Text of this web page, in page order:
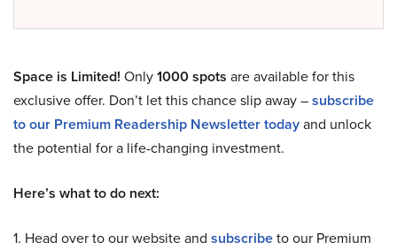
Space is Limited! Only1000 spots are available for this
exclusive offer. Don’t let this chance slip away –subscribe
to our Premium Readership Newsletter todayand unlock
the potential for a life-changing investment.
Here’s what to do next:
1. Head over to our website and subscribeto our Premium